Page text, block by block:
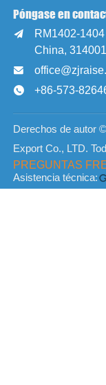
Póngase en

RM1402-
China, 314001

 +86-573-
Derechos de autor
Export Co., LTD.
PREGUNTAS
Asistencia técnica: